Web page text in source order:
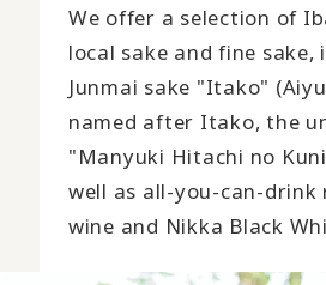
We offer a selection of
local sake and fine sake,
Junmai sake "Itako"
named after Itako, the
"Manyuki Hitachi no
well as all-you-can-drink
wine and Nikka Black